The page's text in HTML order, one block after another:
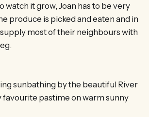
watch it grow, Joan has to be very
produce is picked and eaten and in
most of their neighbours with
sunbathing by the beautiful River
favourite pastime on warm sunny